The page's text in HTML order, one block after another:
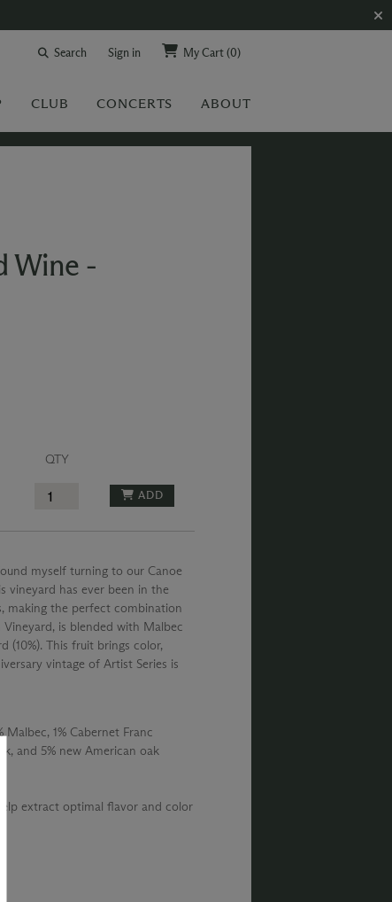
Search Sign in My Cart(0)
CLUB CONCERTS ABOUT
Wine -
QTY
ADD
myself turning to our Canoe
vineyard has ever been in the
making the perfect combination
is blended with Malbec
(10%). This fruit brings color,
vintage of Artist Series is
1% Cabernet Franc
and 5% new American oak
extract optimal flavor and color